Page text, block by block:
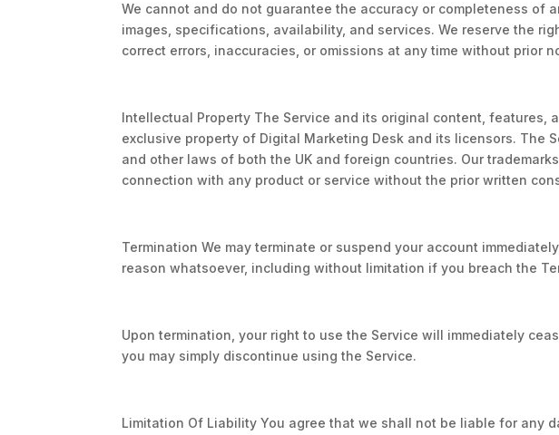
We cannot and do not guarantee the accuracy or completeness of
images, specifications, availability, and services. We reserve the
correct errors, inaccuracies, or omissions at any time without prior
Intellectual Property The Service and its original content, features,
exclusive property of Digital Marketing Desk and its licensors. The
and other laws of both the UK and foreign countries. Our
connection with any product or service without the prior written
Termination We may terminate or suspend your account
reason whatsoever, including without limitation if you breach the
Upon termination, your right to use the Service will immediately
you may simply discontinue using the Service.
Limitation Of Liability You agree that we shall not be liable for any